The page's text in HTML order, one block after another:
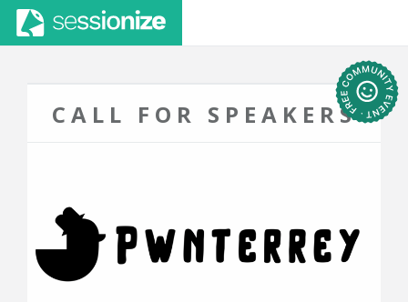
CALL FOR SPEAKERS